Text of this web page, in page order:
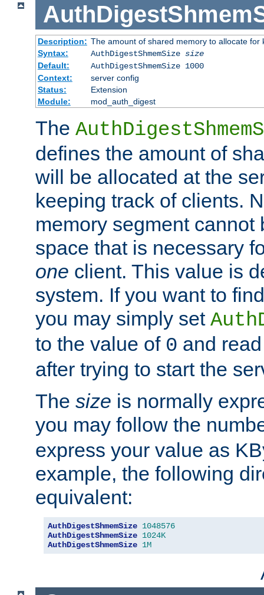
Description: The amount of shared memory to allocate for
Syntax:
AuthDigestShmemSize size
Default:
AuthDigestShmemSize 1000
Context:
server config
Status:
Extension
Module:
mod_auth_digest
The
defines the amount of
will be allocated at the
keeping track of clients.
memory segment cannot
space that is necessary
one client. This value is
system. If you want to
you may simply set
to the value of 0 and
after trying to start the
The size is normally
you may follow the
express your value as
example, the following
equivalent:
AuthDigestShmemSize 1048576
AuthDigestShmemSize 1024K
AuthDigestShmemSize 1M